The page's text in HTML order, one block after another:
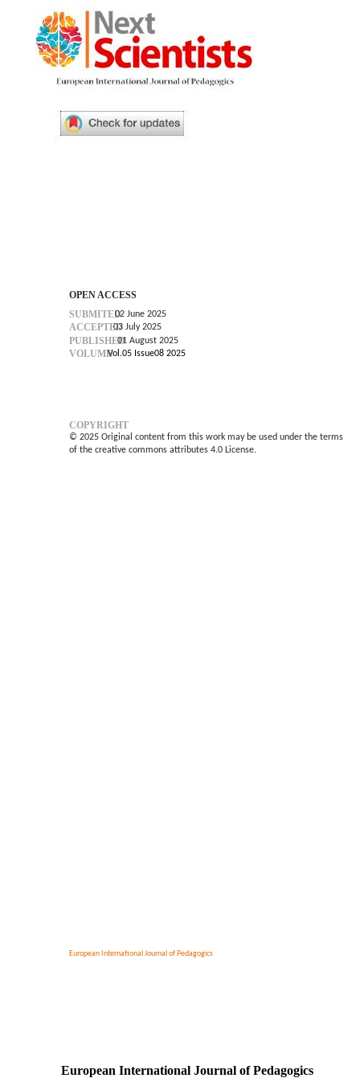
European International Journal of Pedagogics
OPEN ACCESS
SUBMITED02 June 2025
ACCEPTED03 July 2025
PUBLISHED01 August 2025
VOLUMEVol.05 Issue08 2025
COPYRIGHT
© 2025 Original content from this work may be used under the terms
of the creative commons attributes 4.0 License.
European International Journal of Pedagogics